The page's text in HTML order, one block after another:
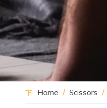
Home / Scissors /